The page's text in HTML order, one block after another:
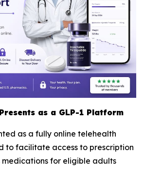
as a GLP-1 Platform
as a fully online telehealth
to facilitate access to prescription
medications for eligible adults